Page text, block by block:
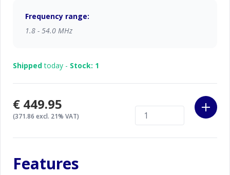
Frequency range:
1.8 - 54.0 MHz
Shippedtoday - Stock: 1
€449.95
(371.86 excl. 21% VAT)
Features